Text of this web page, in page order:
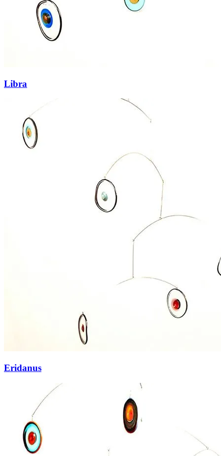
Libra
Eridanus